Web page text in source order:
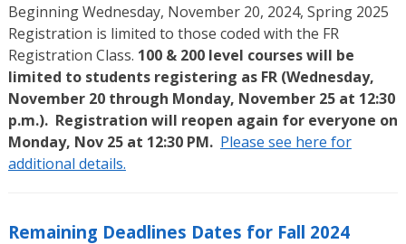
Beginning Wednesday, November 20, 2024, Spring 2025
Registration is limited to those coded with the FR
Registration Class. 100 & 200 level courses will be
limited to students registering as FR (Wednesday,
November 20 through Monday, November 25 at 12:30
p.m.). Registration will reopen again for everyone on
Monday, Nov 25 at 12:30 PM. Please see here for
additional details.
Remaining Deadlines Dates for Fall 2024